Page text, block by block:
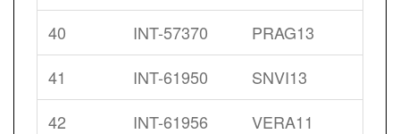
40
INT-57370
PRAG13
41
INT-61950
SNVI13
42
INT-61956
VERA11